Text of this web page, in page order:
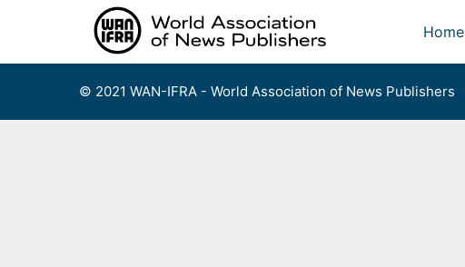
Home
© 2021 WAN-IFRA - World Association of News Publishers